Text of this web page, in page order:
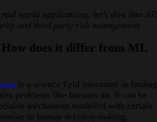
Of 48,000+ CVEs Published in 2025, Only 58
world applications, let’s dive into
and third party risk management.
does it differ from ML
is a science field interested in finding
problems like humans do. It can be
mechanism modelled with certain
to human decision-making.